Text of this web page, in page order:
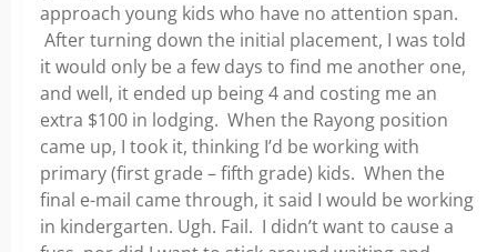
approach young kids who have no attention span.
After turning down the initial placement, I was told
it would only be a few days to find me another one,
and well, it ended up being 4 and costing me an
extra $100 in lodging. When the Rayong position
came up, I took it, thinking I’d be working with
primary (first grade – fifth grade) kids. When the
final e-mail came through, it said I would be working
in kindergarten. Ugh. Fail. I didn’t want to cause a